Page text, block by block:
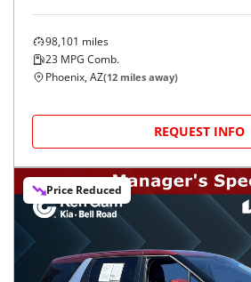
98,101 miles
23 MPG Comb.
Phoenix, AZ(12 miles away)
REQUEST INFO
Price Reduced